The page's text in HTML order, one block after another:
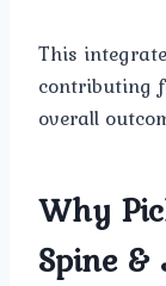
This
contributing
overall
Why
Spine